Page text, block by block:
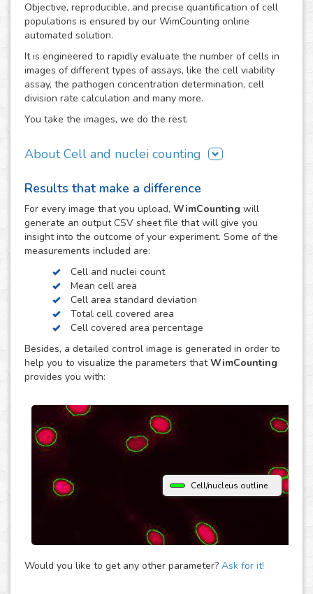
Objective, reproducible, and precise quantification of cell
populations is ensured by our WimCounting online
automated solution.
It is engineered to rapidly evaluate the number of cells in
images of different types of assays, like the cell viability
assay, the pathogen concentration determination, cell
division rate calculation and many more.
You take the images, we do the rest.
About Cell and nuclei counting
spending extra time on it or buying expensive equipment
like a flow cytometer. With our solution, the manual
counting days are over and you will have more time for
your research.
It is specifically engineered to work with the most common
microscopy techniques in cell counting assays:
fluorescence, phase contrast and differential interference
contrast. Just choose the modality of your images in the
upload and get your image analysis done fast and
accurately. If you use a different microscopy technique,
don’t hesitate to upload your images to the “Other”
module and let the analysis automatically determine the
parameters that best fit them to provide you with accurate
cell counting results.
Results that make a difference
For every image that you upload, WimCounting will
generate an output CSV sheet file that will give you
insight into the outcome of your experiment. Some of the
measurements included are:
Cell and nuclei count
Mean cell area
Cell area standard deviation
Total cell covered area
Cell covered area percentage
Besides, a detailed control image is generated in order to
help you to visualize the parameters thatWimCounting
provides you with:
Cell/nucleus outline
Would you like to get any other parameter? Ask for it!